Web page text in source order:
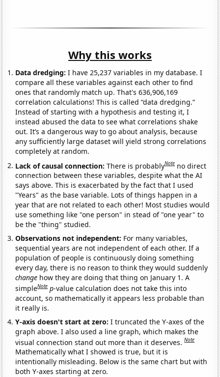
Why this works
Data dredging: I have 25,237 variables in my database. I
compare all these variables against each other to find
ones that randomly match up. That's 636,906,169
correlation calculations! This is called “data dredging.”
Instead of starting with a hypothesis and testing it, I
instead abused the data to see what correlations shake
out. It’s a dangerous way to go about analysis, because
any sufficiently large dataset will yield strong correlations
completely at random.
Lack of causal connection:There is probablyNote no direct
connection between these variables, despite what the AI
says above. This is exacerbated by the fact that I used
"Years" as the base variable. Lots of things happen in a
year that are not related to each other! Most studies would
use something like "one person" in stead of "one year" to
be the "thing" studied.
Observations not independent: For many variables,
sequential years are not independent of each other. If a
population of people is continuously doing something
every day, there is no reason to think they would suddenly
change how they are doing that thing on January 1. A
simpleNote p-value calculation does not take this into
account, so mathematically it appears less probable than
it really is.
Y-axis doesn't start at zero:I truncated the Y-axes of the
graph above. I also used a line graph, which makes the
visual connection stand out more than it deserves.Note
Mathematically what I showed is true, but it is
intentionally misleading. Below is the same chart but with
both Y-axes starting at zero.